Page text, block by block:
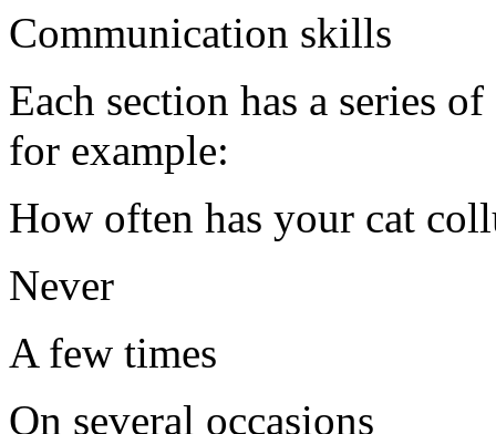
Communication skills
Each section has a series
for example:
How often has your cat
Never
A few times
On several occasions